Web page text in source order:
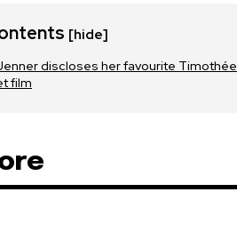
[hide]
discloses her favourite Timothée
film